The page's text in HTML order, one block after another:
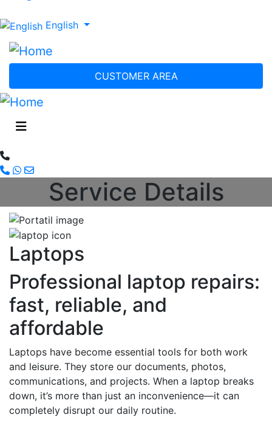
English
CUSTOMER AREA
Service Details
Laptops
Professional laptop repairs:
fast, reliable, and
affordable
Laptops have become essential tools for both work
and leisure. They store our documents, photos,
communications, and projects. When a laptop breaks
down, it’s more than just an inconvenience—it can
completely disrupt our daily routine.